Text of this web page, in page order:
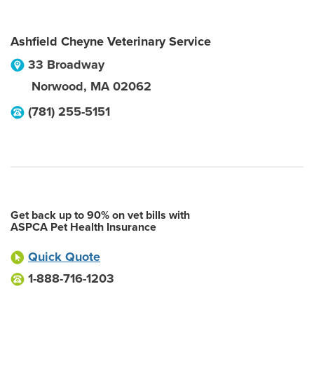
Ashfield Cheyne Veterinary Service
33 Broadway
Norwood, MA 02062
(781) 255-5151
Get back up to 90% on vet bills with
ASPCA Pet Health Insurance
Quick Quote
1-888-716-1203